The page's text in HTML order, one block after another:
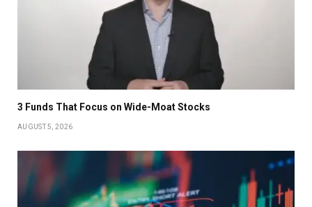
3 Funds That Focus on Wide-Moat Stocks
AUGUST 5, 2026